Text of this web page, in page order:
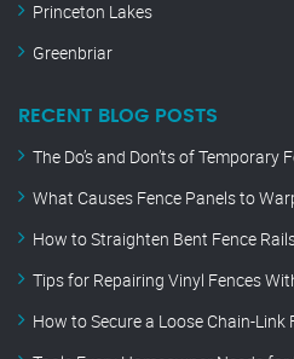
Princeton Lakes
Greenbriar
RECENT BLOG POSTS
The Do’s and Don’ts of Temporary
What Causes Fence Panels to
How to Straighten Bent Fence
Tips for Repairing Vinyl Fences
How to Secure a Loose Chain-Link